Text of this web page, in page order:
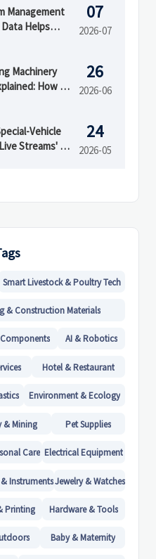
Management
Helps
07
2026-07
Machinery
How to
26
2026-06
Vehicle
Streams' Go
24
2026-05
Smart Livestock & Poultry Tech
& Construction Materials
AI & Robotics
Hotel & Restaurant
Environment & Ecology
& Mining Pet Supplies
Care Electrical Equipment
InstrumentsJewelry & Watches
Printing Hardware & Tools
Baby & Maternity